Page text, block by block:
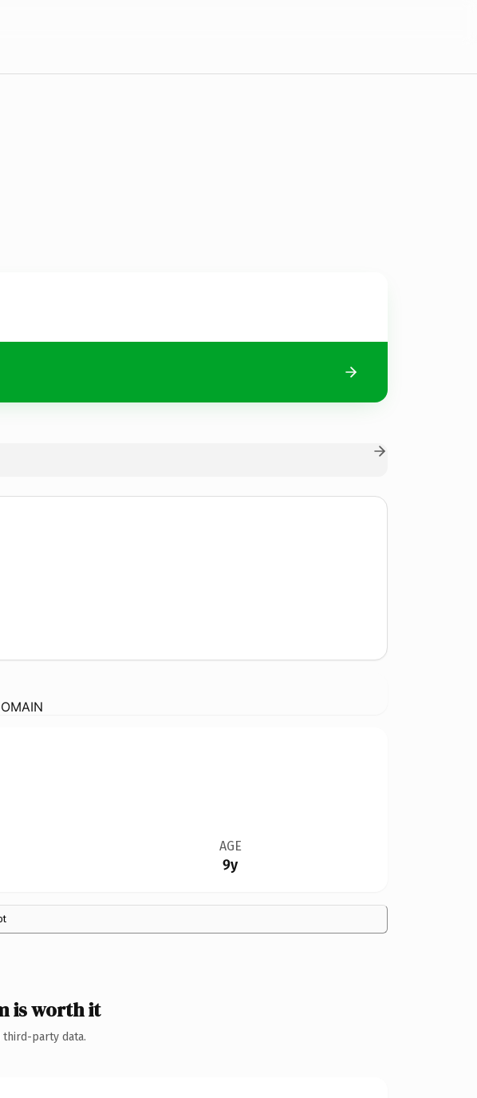
AGE
9y
is worth it
party data.